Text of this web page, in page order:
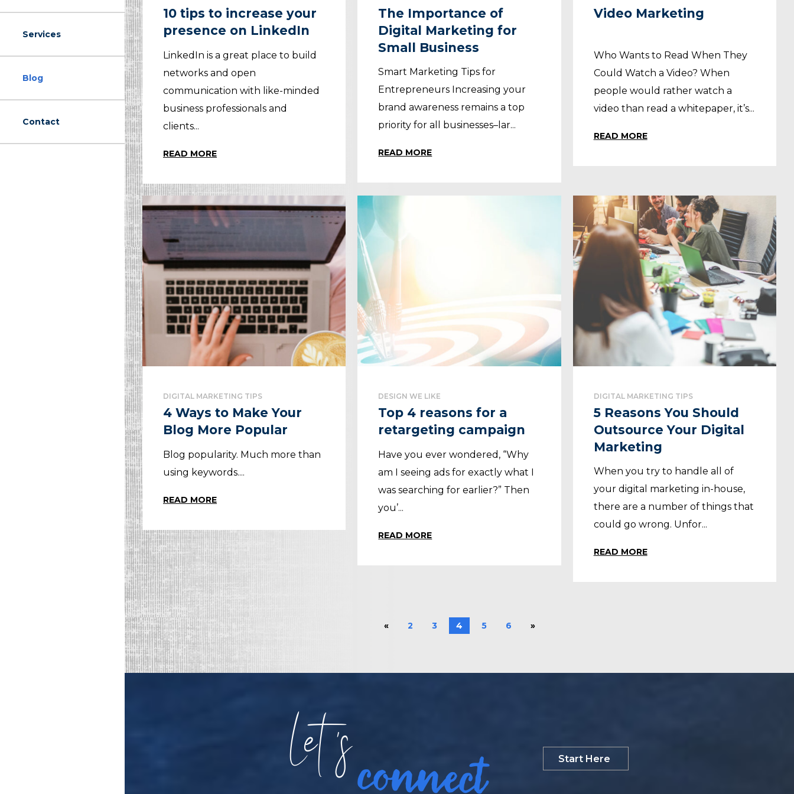
Services
Blog
Contact
10 tips to increase your
presence on LinkedIn
LinkedIn is a great place to build
networks and open
communication with like-minded
business professionals and
clients...
READ MORE
The Importance of
Digital Marketing for
Small Business
Smart Marketing Tips for
Entrepreneurs Increasing your
brand awareness remains a top
priority for all businesses–lar...
READ MORE
Video Marketing
Who Wants to Read When They
Could Watch a Video? When
people would rather watch a
video than read a whitepaper, it’s...
READ MORE
DIGITAL MARKETING TIPS
4 Ways to Make Your
Blog More Popular
Blog popularity. Much more than
using keywords....
READ MORE
DESIGN WE LIKE
Top 4 reasons for a
retargeting campaign
Have you ever wondered, “Why
am I seeing ads for exactly what I
was searching for earlier?” Then
you’...
READ MORE
DIGITAL MARKETING TIPS
5 Reasons You Should
Outsource Your Digital
Marketing
When you try to handle all of
your digital marketing in-house,
there are a number of things that
could go wrong. Unfor...
READ MORE
« 2 3 4 5 6 »
Lets Start Here